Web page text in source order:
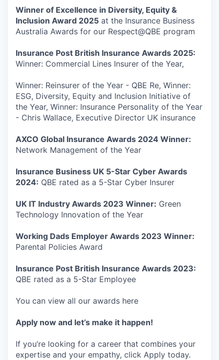
Winner of Excellence in Diversity, Equity &
Inclusion Award 2025 at the Insurance Business
Australia Awards for our Respect@QBE program
Insurance Post British Insurance Awards 2025:
Winner: Commercial Lines Insurer of the Year,
Winner: Reinsurer of the Year - QBE Re, Winner:
ESG, Diversity, Equity and Inclusion Initiative of
the Year, Winner: Insurance Personality of the Year
- Chris Wallace, Executive Director UK insurance
AXCO Global Insurance Awards 2024 Winner:
Network Management of the Year
Insurance Business UK 5-Star Cyber Awards
2024: QBE rated as a 5-Star Cyber Insurer
UK IT Industry Awards 2023 Winner: Green
Technology Innovation of the Year
Working Dads Employer Awards 2023 Winner:
Parental Policies Award
Insurance Post British Insurance Awards 2023:
QBE rated as a 5-Star Employee
You can view all our awards here
Apply now and let’s make it happen!
If you’re looking for a career that combines your
expertise and your empathy, click Apply today.